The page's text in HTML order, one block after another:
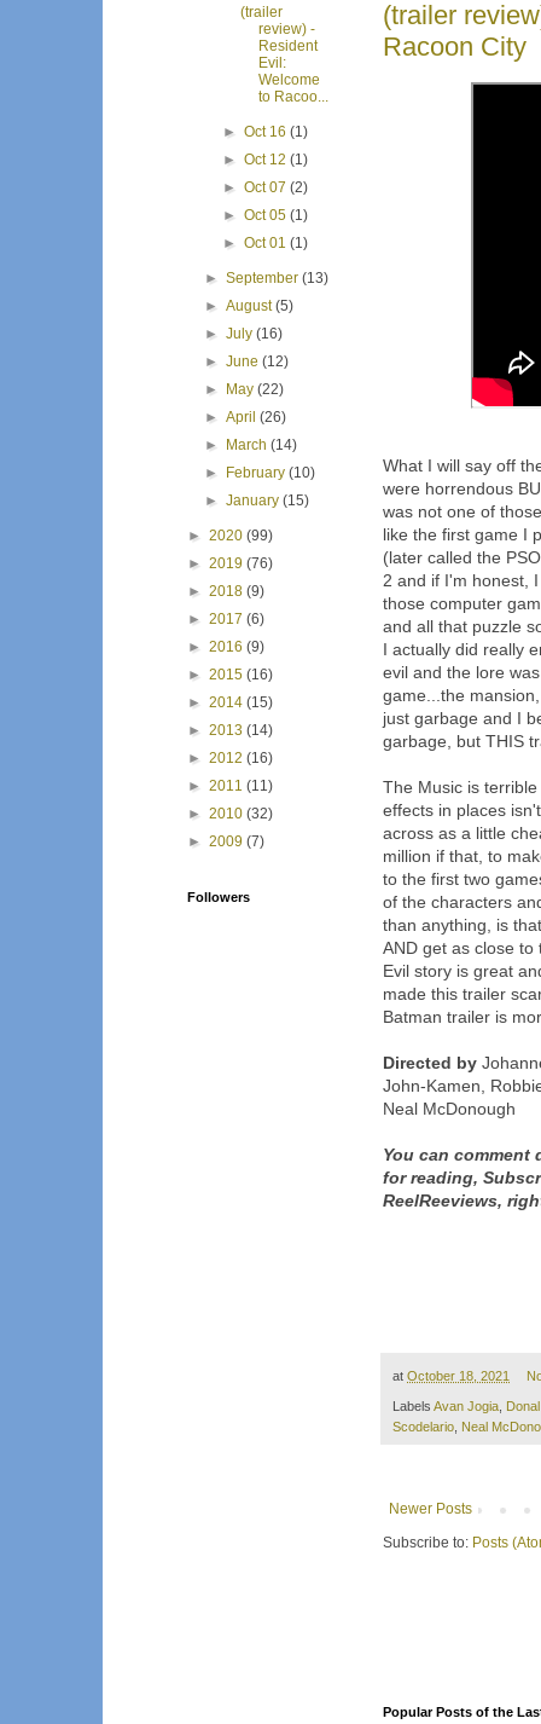
(trailer
Racoon City
What I will say off
were horrendous
was not one of
like the first game I
(later called the
2 and if I'm honest,
those computer
and all that puzzle
I actually did really
evil and the lore
game...the
just garbage and I
garbage, but THIS
The Music is
effects in places
across as a little
million if that, to
to the first two
of the characters
than anything, is
AND get as close
Evil story is great
made this trailer
Batman trailer is
Directed by
John-Kamen,
Neal McDonough
You can
for reading,
ReelReeviews,
at October 18, 2021
Labels Avan Jogia
Scodelario Neal
Newer Posts
Subscribe to: Posts
Popular Posts of the
(trailer
review) -
Resident
Evil:
Welcome
to Racoo...
► Oct 16 (1)
► Oct 12 (1)
► Oct 07 (2)
► Oct 05 (1)
► Oct 01 (1)
►September(13)
►August(5)
►July(16)
►June(12)
►
May(22)
►April(26)
►
March(14)
►
February(10)
►January(15)
► 2020 (99)
► 2019 (76)
► 2018 (9)
► 2017 (6)
► 2016 (9)
► 2015 (16)
► 2014 (15)
► 2013 (14)
► 2012 (16)
► 2011 (11)
► 2010 (32)
► 2009 (7)
Followers